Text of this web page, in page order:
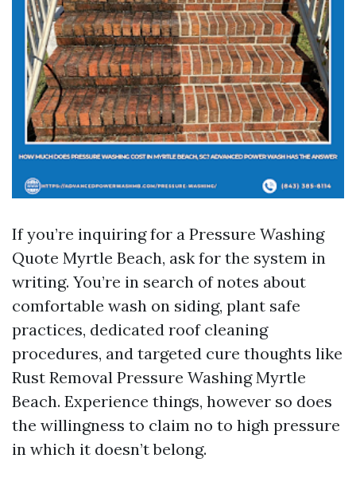
If you’re inquiring for a Pressure Washing
Quote Myrtle Beach, ask for the system in
writing. You’re in search of notes about
comfortable wash on siding, plant safe
practices, dedicated roof cleaning
procedures, and targeted cure thoughts like
Rust Removal Pressure Washing Myrtle
Beach. Experience things, however so does
the willingness to claim no to high pressure
in which it doesn’t belong.